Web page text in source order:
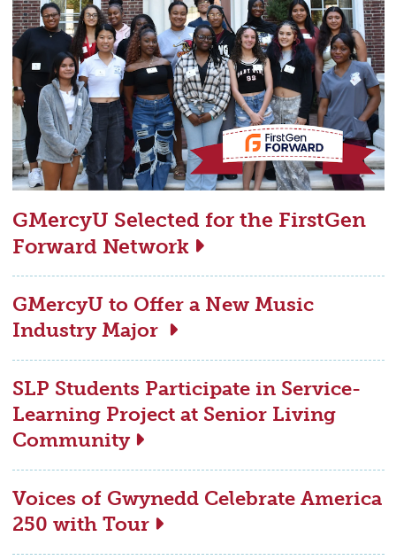
GMercyU Selected for the FirstGen
Forward Network
GMercyU to Offer a New Music
Industry Major
SLP Students Participate in Service-
Learning Project at Senior Living
Community
Voices of Gwynedd Celebrate America
250 with Tour